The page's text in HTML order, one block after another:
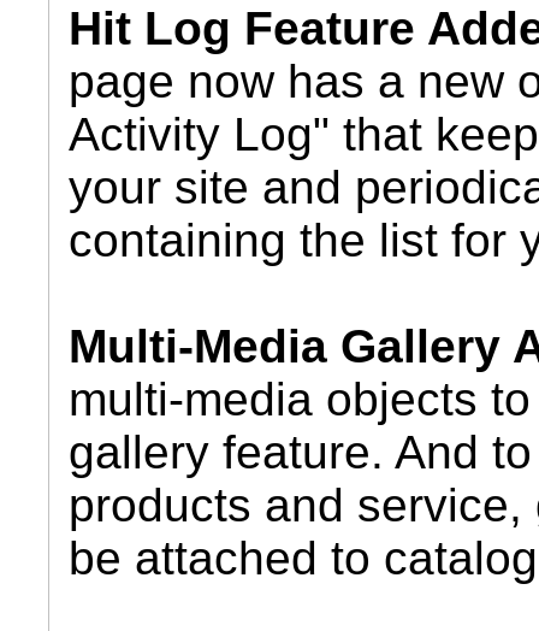
Hit Log Feature
page now has a new
Activity Log" that
your site and
containing the list for
Multi-Media Gallery
multi-media objects
gallery feature. And
products and
be attached to